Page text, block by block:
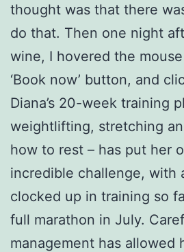
thought was that there
do that. Then one night
wine, I hovered the
‘Book now’ button, and
Diana’s 20-week training
weightlifting, stretching
how to rest – has put her
incredible challenge, with
clocked up in training so
full marathon in July.
management has allowed